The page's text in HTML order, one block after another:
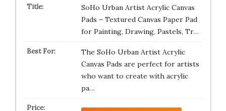
SoHo Urban Artist Acrylic Canvas
Pads – Textured Canvas Paper Pad
for Painting, Drawing, Pastels, Tr…
The SoHo Urban Artist Acrylic
Canvas Pads are perfect for artists
who want to create with acrylic
pa…